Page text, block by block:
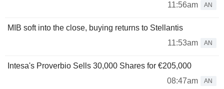
11:56am
AN
MIB soft into the close, buying returns to Stellantis
11:53am
AN
Intesa's Proverbio Sells 30,000 Shares for €205,000
08:47am
AN